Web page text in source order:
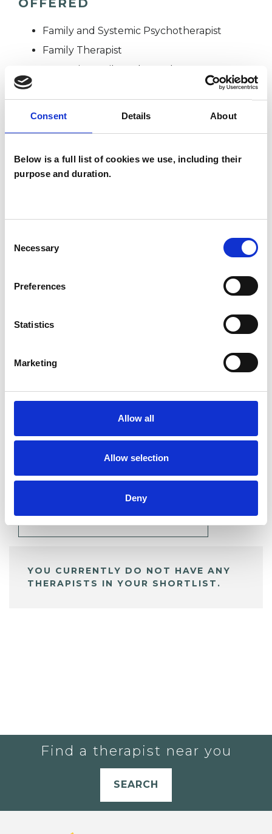
Consent Details About
Below is a full list of cookies we use, including their
purpose and duration.
Selection
Necessary
Preferences
Statistics
Marketing
Allow all
Allow selection
Deny
OFFERED
Family and Systemic Psychotherapist
Family Therapist
Sarah Wright
SHOW CONTACT DETAILS
My Shortlist
YOU CURRENTLY DO NOT HAVE ANY
THERAPISTS IN YOUR SHORTLIST.
Find a therapist near you
SEARCH